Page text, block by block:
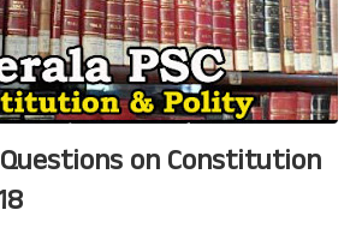
Questions on Constitution